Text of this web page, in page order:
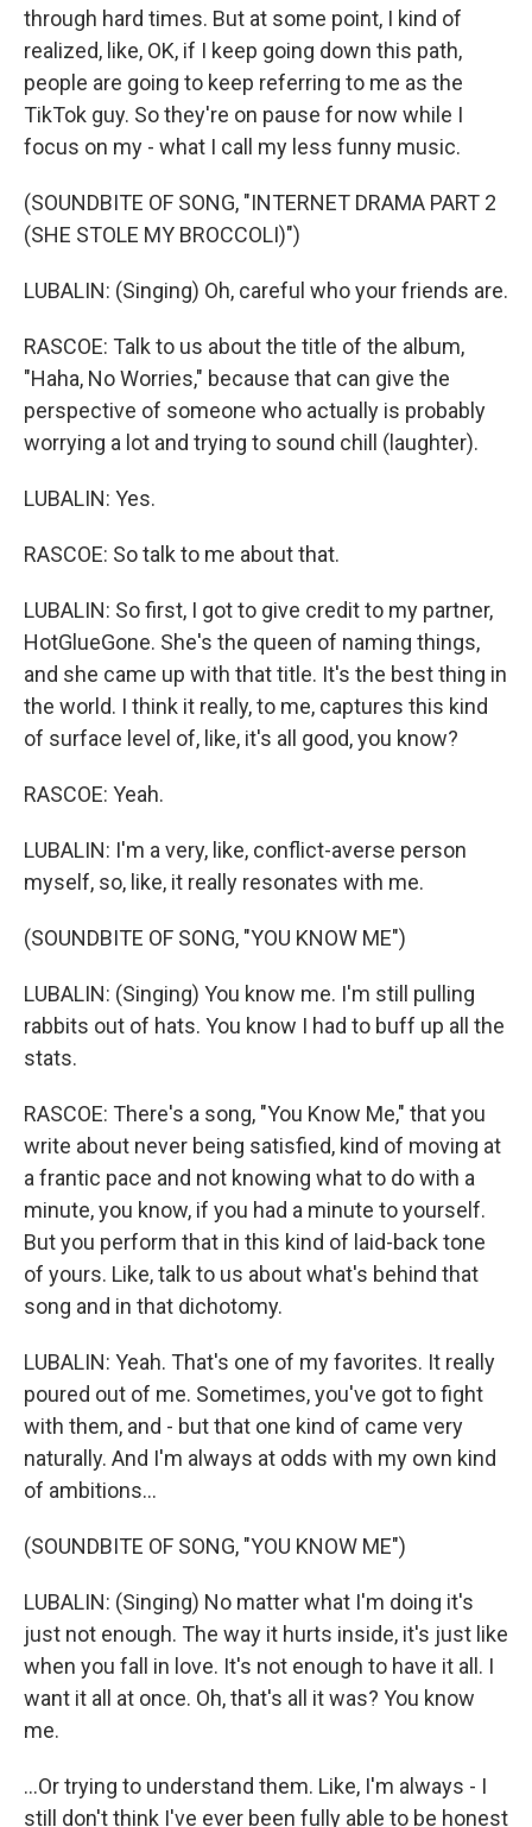
through hard times. But at some point, I kind of
realized, like, OK, if I keep going down this path,
people are going to keep referring to me as the
TikTok guy. So they're on pause for now while I
focus on my - what I call my less funny music.
(SOUNDBITE OF SONG, "INTERNET DRAMA PART 2
(SHE STOLE MY BROCCOLI)")
LUBALIN: (Singing) Oh, careful who your friends are.
RASCOE: Talk to us about the title of the album,
"Haha, No Worries," because that can give the
perspective of someone who actually is probably
worrying a lot and trying to sound chill (laughter).
LUBALIN: Yes.
RASCOE: So talk to me about that.
LUBALIN: So first, I got to give credit to my partner,
HotGlueGone. She's the queen of naming things,
and she came up with that title. It's the best thing in
the world. I think it really, to me, captures this kind
of surface level of, like, it's all good, you know?
RASCOE: Yeah.
LUBALIN: I'm a very, like, conflict-averse person
myself, so, like, it really resonates with me.
(SOUNDBITE OF SONG, "YOU KNOW ME")
LUBALIN: (Singing) You know me. I'm still pulling
rabbits out of hats. You know I had to buff up all the
stats.
RASCOE: There's a song, "You Know Me," that you
write about never being satisfied, kind of moving at
a frantic pace and not knowing what to do with a
minute, you know, if you had a minute to yourself.
But you perform that in this kind of laid-back tone
of yours. Like, talk to us about what's behind that
song and in that dichotomy.
LUBALIN: Yeah. That's one of my favorites. It really
poured out of me. Sometimes, you've got to fight
with them, and - but that one kind of came very
naturally. And I'm always at odds with my own kind
of ambitions...
(SOUNDBITE OF SONG, "YOU KNOW ME")
LUBALIN: (Singing) No matter what I'm doing it's
just not enough. The way it hurts inside, it's just like
when you fall in love. It's not enough to have it all. I
want it all at once. Oh, that's all it was? You know
me.
...Or trying to understand them. Like, I'm always - I
still don't think I've ever been fully able to be honest